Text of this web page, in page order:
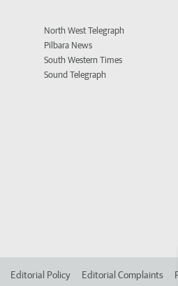
North West Telegraph
Pilbara News
South Western Times
Sound Telegraph
Editorial Policy Editorial Complaints